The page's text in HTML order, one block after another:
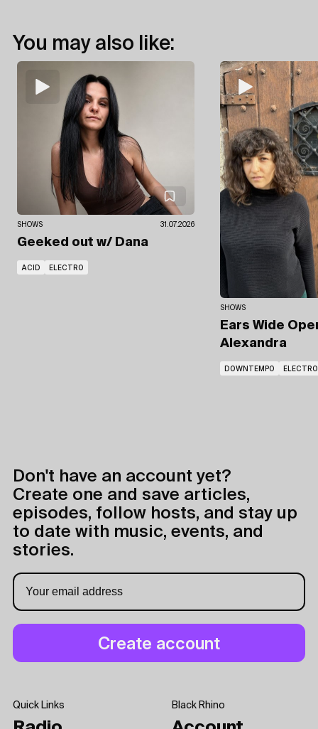
You may also like:
SHOWS 31.07.2026
Geeked out w/ Dana
ACID ELECTRO
SHOWS
Ears Wide
Alexandra
DOWNTEMPO ELECTRO
Don't have an account yet?
Create one and save articles,
episodes, follow hosts, and stay up
to date with music, events, and
stories.
Quick Links Black Rhino